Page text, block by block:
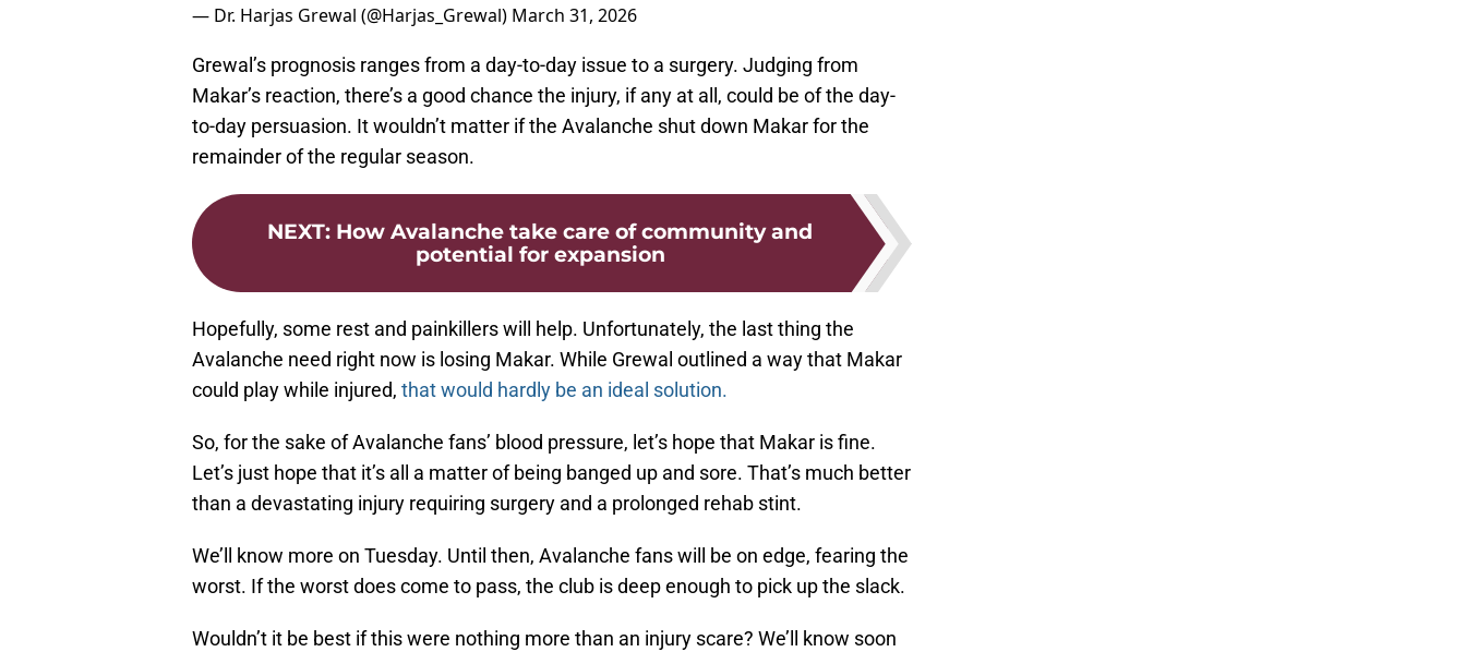
— Dr. Harjas Grewal (@Harjas_Grewal) March 31, 2026
Grewal’s prognosis ranges from a day-to-day issue to a surgery. Judging from
Makar’s reaction, there’s a good chance the injury, if any at all, could be of the day-
to-day persuasion. It wouldn’t matter if the Avalanche shut down Makar for the
remainder of the regular season.
NEXT: How Avalanche take care of community and
potential for expansion
Hopefully, some rest and painkillers will help. Unfortunately, the last thing the
Avalanche need right now is losing Makar. While Grewal outlined a way that Makar
could play while injured, that would hardly be an ideal solution.
So, for the sake of Avalanche fans’ blood pressure, let’s hope that Makar is fine.
Let’s just hope that it’s all a matter of being banged up and sore. That’s much better
than a devastating injury requiring surgery and a prolonged rehab stint.
We’ll know more on Tuesday. Until then, Avalanche fans will be on edge, fearing the
worst. If the worst does come to pass, the club is deep enough to pick up the slack.
Wouldn’t it be best if this were nothing more than an injury scare? We’ll know soon